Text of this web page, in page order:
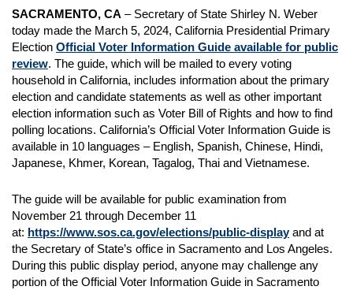
SACRAMENTO, CA – Secretary of State Shirley N. Weber
today made the March 5, 2024, California Presidential Primary
Election Official Voter Information Guide available for public
review. The guide, which will be mailed to every voting
household in California, includes information about the primary
election and candidate statements as well as other important
election information such as Voter Bill of Rights and how to find
polling locations. California’s Official Voter Information Guide is
available in 10 languages – English, Spanish, Chinese, Hindi,
Japanese, Khmer, Korean, Tagalog, Thai and Vietnamese.
The guide will be available for public examination from
November 21 through December 11
at: https://www.sos.ca.gov/elections/public-displayand at
the Secretary of State’s office in Sacramento and Los Angeles.
During this public display period, anyone may challenge any
portion of the Official Voter Information Guide in Sacramento